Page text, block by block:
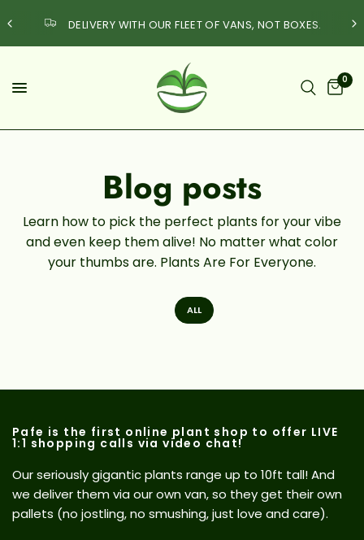
DELIVERY WITH OUR FLEET OF VANS, NOT BOXES.
0
Blog posts
Learn how to pick the perfect plants for your vibe
and even keep them alive! No matter what color
your thumbs are. Plants Are For Everyone.
ALL
Pafe is the first online plant shop to offer LIVE
1:1 shopping calls via video chat!
Our seriously gigantic plants range up to 10ft tall! And
we deliver them via our own van, so they get their own
pallets (no jostling, no smushing, just love and care).